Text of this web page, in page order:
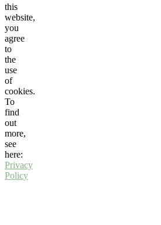
this
website,
you
agree
to
the
use
of
cookies.
To
find
out
more,
see
here:
Privacy
Policy